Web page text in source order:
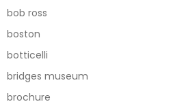
bob ross
boston
botticelli
bridges museum
brochure